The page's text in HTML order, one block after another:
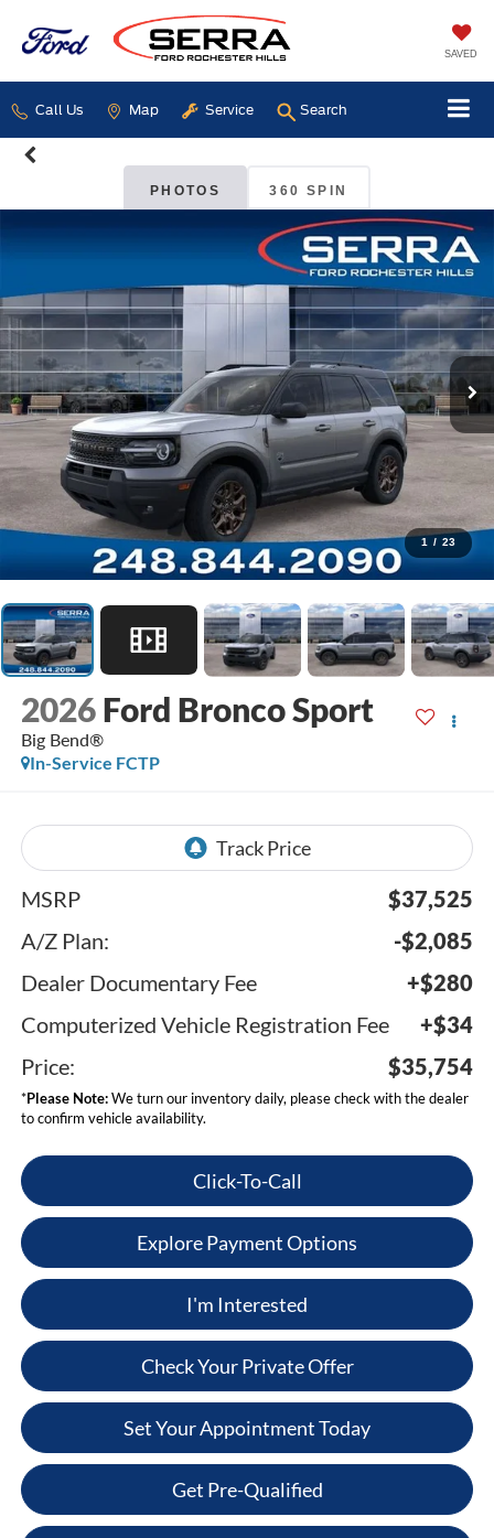
SAVED
Call Us Map Service Search
PHOTOS 360 SPIN
1 / 23
2026 Ford Bronco Sport
Big Bend®
In-Service FCTP
MSRP
$37,525
A/Z Plan:
-$2,085
Dealer Documentary Fee
+$280
Computerized Vehicle Registration Fee
+$34
Price:
$35,754
*Please Note:We turn our inventory daily, please check with the dealer
to confirm vehicle availability.
Click-To-Call
Explore Payment Options
I'm Interested
Check Your Private Offer
Set Your Appointment Today
Get Pre-Qualified